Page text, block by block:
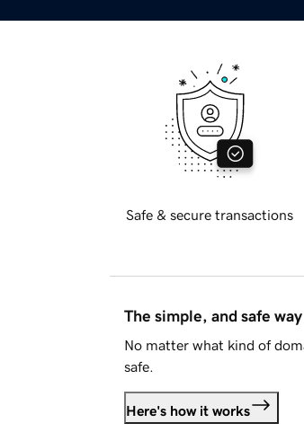
Safe & secure transactions
The simple, and safe
No matter what kind of
safe.
Here's how it works